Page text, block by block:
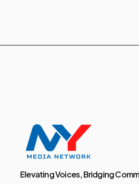
Elevating Voices, Bridging